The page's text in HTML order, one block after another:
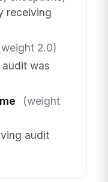
receiving
2.0)
was
(weight
audit